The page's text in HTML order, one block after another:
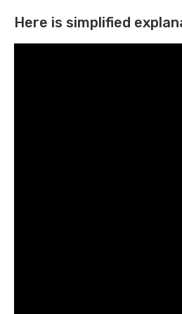
Here is simplified